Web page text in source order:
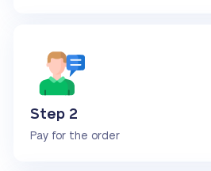
Step 2
Pay for the order